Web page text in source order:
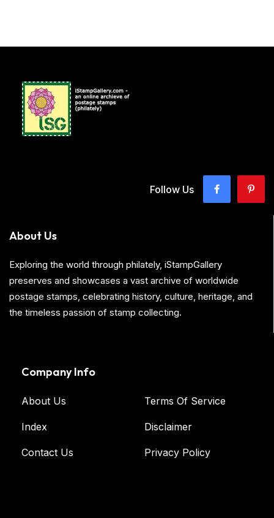
Follow Us
About Us
Exploring the world through philately, iStampGallery
preserves and showcases a vast archive of worldwide
postage stamps, celebrating history, culture, heritage, and
the timeless passion of stamp collecting.
Company Info
About Us
Index
Contact Us
Terms Of Service
Disclaimer
Privacy Policy